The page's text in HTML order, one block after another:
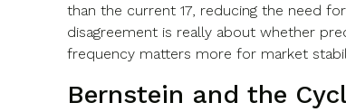
than the current 17, reducing the need
disagreement is really about whether
frequency matters more for market
Bernstein and the